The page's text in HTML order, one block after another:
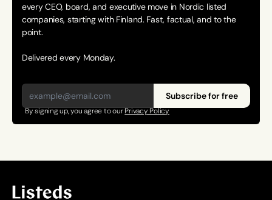
every CEO, board, and executive move in Nordic listed
companies, starting with Finland. Fast, factual, and to the
point.
Delivered every Monday.
Subscribe for free
By signing up, you agree to our Privacy Policy